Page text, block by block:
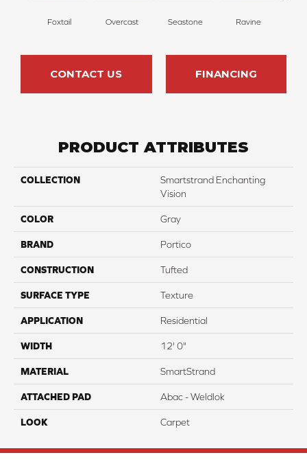
Foxtail Overcast Seastone Ravine
CONTACT US FINANCING
PRODUCT ATTRIBUTES
COLLECTION
Smartstrand Enchanting
Vision
COLOR Gray
BRAND Portico
CONSTRUCTION Tufted
SURFACE TYPE Texture
APPLICATION Residential
WIDTH 12' 0"
MATERIAL SmartStrand
ATTACHED PAD Abac - Weldlok
LOOK Carpet